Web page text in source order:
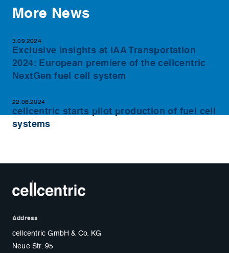
More News
3.09.2024
Exclusive insights at IAA Transportation
2024: European premiere of the cellcentric
NextGen fuel cell system
22.06.2024
cellcentric starts pilot production of fuel cell
systems
Address
cellcentric GmbH & Co. KG
Neue Str. 95